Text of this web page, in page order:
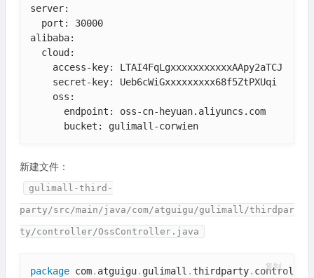
server:
  port: 30000
alibaba:
  cloud:
    access-key: LTAI4FqLgxxxxxxxxxxxAApy2aTCJ
    secret-key: Ueb6cWiGxxxxxxxxx68f5ZtPXUqi
    oss:
      endpoint: oss-cn-heyuan.aliyuncs.com
      bucket: gulimall-corwien
新建文件：
gulimall-third-
party/src/main/java/com/atguigu/gulimall/thirdpar
ty/controller/OssController.java
package com. atguigu. gulimall . thirdparty. controller
复制